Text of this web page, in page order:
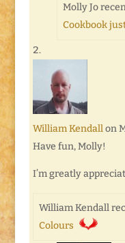
Molly Jo
Cookbook
William Kendall on
Have fun, Molly!
I’m greatly
William Kendall
Colours